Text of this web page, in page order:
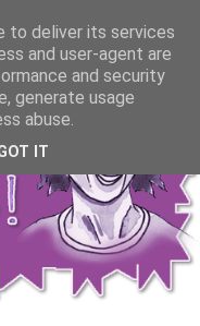
to deliver its services
and user-agent are
and security
generate usage
abuse.
IT